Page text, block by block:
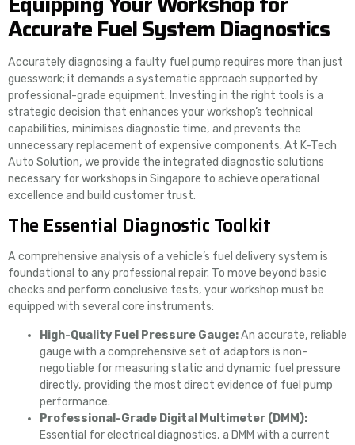
Accurate Fuel System Diagnostics
Accurately diagnosing a faulty fuel pump requires more than just
guesswork; it demands a systematic approach supported by
professional-grade equipment. Investing in the right tools is a
strategic decision that enhances your workshop’s technical
capabilities, minimises diagnostic time, and prevents the
unnecessary replacement of expensive components. At K-Tech
Auto Solution, we provide the integrated diagnostic solutions
necessary for workshops in Singapore to achieve operational
excellence and build customer trust.
The Essential Diagnostic Toolkit
A comprehensive analysis of a vehicle’s fuel delivery system is
foundational to any professional repair. To move beyond basic
checks and perform conclusive tests, your workshop must be
equipped with several core instruments:
High-Quality Fuel Pressure Gauge:An accurate, reliable
gauge with a comprehensive set of adaptors is non-
negotiable for measuring static and dynamic fuel pressure
directly, providing the most direct evidence of fuel pump
performance.
Professional-Grade Digital Multimeter (DMM):
Essential for electrical diagnostics, a DMM with a current